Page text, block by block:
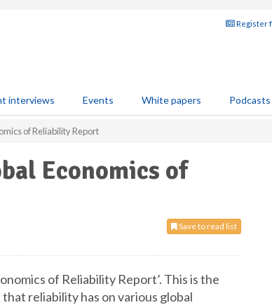
Register
interviews Events White papers Podcasts
of Reliability Report
Economics of
Save to read list
of Reliability Report’. This is the
reliability has on various global